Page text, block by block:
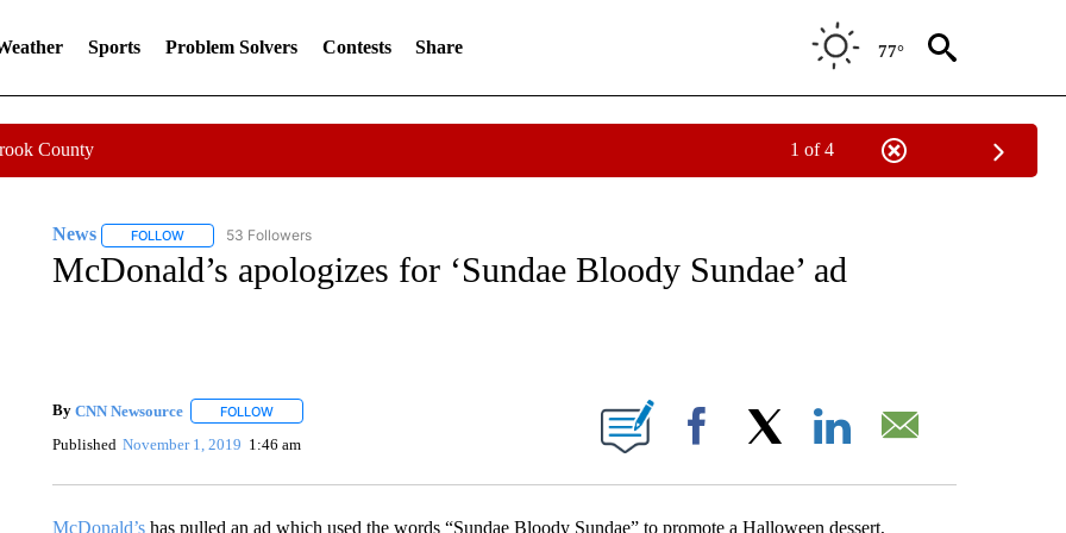
Sports Problem Solvers Contests Share 77°
County 1 of 4
News FOLLOWFOLLOW "NEWS" TO RECEIVE NOTIFICATIONS ABOUT NEW PAGES ON "NEWS".
53 Followers
McDonald’s apologizes for ‘Sundae Bloody Sundae’ ad
By CNN Newsource FOLLOWFOLLOW "" TO RECEIVE NOTIFICATIONS ABOUT NEW PAGES ON "".
Published November 1, 2019 1:46 am Facebook
McDonald’shas pulled an ad which used the words “Sundae Bloody Sundae” to promote a Halloween dessert,